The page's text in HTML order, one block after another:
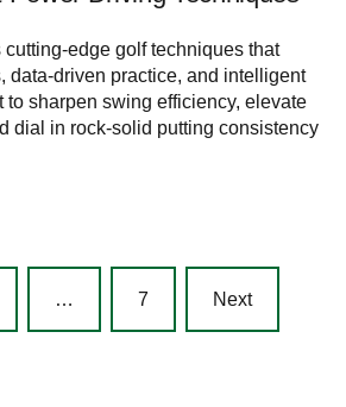
edge golf techniques that
data-driven practice, and intelligent
to sharpen swing efficiency, elevate
dial in rock-solid putting consistency
… 7 Next